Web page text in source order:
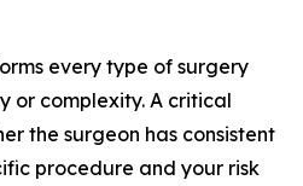
every type of surgery
or complexity. A critical
the surgeon has consistent
procedure and your risk